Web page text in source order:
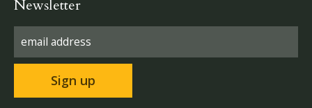
Newsletter